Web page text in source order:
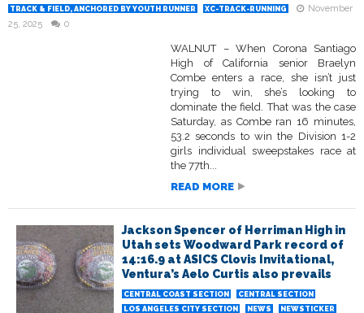
TRACK & FIELD, ANCHORED BY YOUTH RUNNER
XC-TRACK-RUNNING
November
25, 2025
0
WALNUT – When Corona Santiago
High of California senior Braelyn
Combe enters a race, she isn’t just
trying to win, she’s looking to
dominate the field. That was the case
Saturday, as Combe ran 16 minutes,
53.2 seconds to win the Division 1-2
girls individual sweepstakes race at
the 77th...
READ MORE
Jackson Spencer of Herriman High in
Utah sets Woodward Park record of
14:16.9 at ASICS Clovis Invitational,
Ventura’s Aelo Curtis also prevails
CENTRAL COAST SECTION
CENTRAL SECTION
LOS ANGELES CITY SECTION
NEWS
NEWSTICKER